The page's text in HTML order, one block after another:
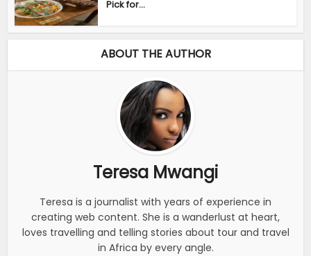
Pick for...
ABOUT THE AUTHOR
Teresa Mwangi
Teresa is a journalist with years of experience in
creating web content. She is a wanderlust at heart,
loves travelling and telling stories about tour and travel
in Africa by every angle.